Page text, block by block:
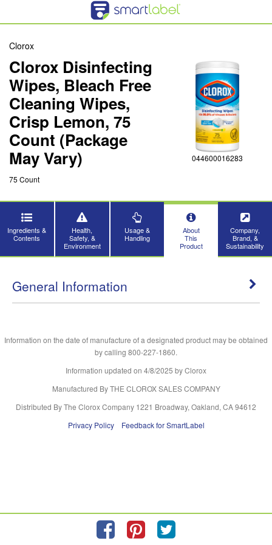
Clorox
Clorox Disinfecting
Wipes, Bleach Free
Cleaning Wipes,
Crisp Lemon, 75
Count (Package
May Vary)
75 Count
044600016283
Ingredients &
Contents
Health,
Safety, &
Environment
Usage &
Handling
About
This
Product
Company,
Brand, &
Sustainability
General Information
Information on the date of manufacture of a designated product may be obtained
by calling 800-227-1860.
Information updated on 4/8/2025 by Clorox
Manufactured By THE CLOROX SALES COMPANY
Distributed By The Clorox Company 1221 Broadway, Oakland, CA 94612
Privacy Policy
Feedback for SmartLabel